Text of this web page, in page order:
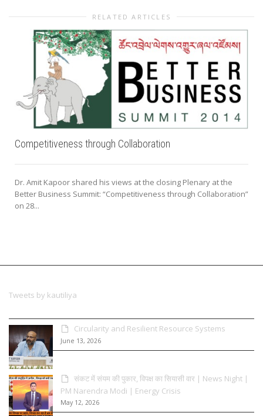
RELATED ARTICLES
Competitiveness through Collaboration
Dr. Amit Kapoor shared his views at the closing Plenary at the
Better Business Summit: “Competitiveness through Collaboration”
on 28...
Tweets by kautiliya
Circularity and Resilient Resource Systems
June 13, 2026
संकट में संयम की पुकार, विपक्ष का सियासी वार | News Night |
PM Narendra Modi | Energy Crisis
May 12, 2026